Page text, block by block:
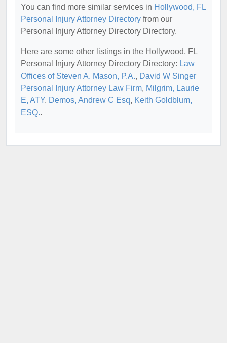
You can find more similar services in Hollywood, FL
Personal Injury Attorney Directory from our
Personal Injury Attorney Directory Directory.
Here are some other listings in the Hollywood, FL
Personal Injury Attorney Directory Directory: Law
Offices of Steven A. Mason, P.A., David W Singer
Personal Injury Attorney Law Firm, Milgrim, Laurie
E, ATY, Demos, Andrew C Esq, Keith Goldblum,
ESQ..